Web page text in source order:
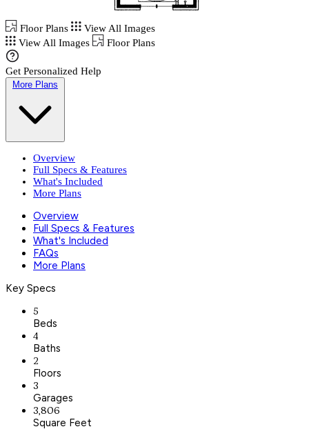
Floor Plans
View All Images
View All Images
Floor Plans
Get Personalized Help
More Plans
Overview
Full Specs & Features
What's Included
More Plans
Overview
Full Specs & Features
What's Included
FAQs
More Plans
Key Specs
5
Beds
4
Baths
2
Floors
3
Garages
3,806
Square Feet